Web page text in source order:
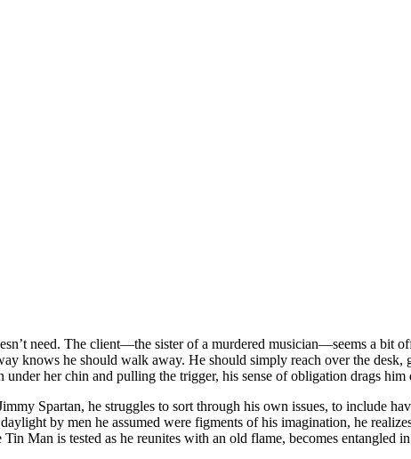
need. The client—the sister of a murdered musician—seems a bit
knows he should walk away. He should simply reach over the desk,
her chin and pulling the trigger, his sense of obligation drags
Spartan, he struggles to sort through his own issues, to include
by men he assumed were figments of his imagination, he
Man is tested as he reunites with an old flame, becomes entangled